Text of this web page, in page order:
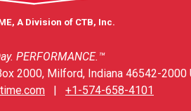
A Division of CTB, Inc.
PERFORMANCE.™
2000, Milford, Indiana 46542-2000
| +1-574-658-4101